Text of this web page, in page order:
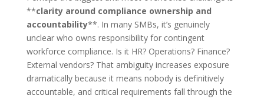
**clarity around compliance ownership and
accountability**. In many SMBs, it’s genuinely
unclear who owns responsibility for contingent
workforce compliance. Is it HR? Operations? Finance?
External vendors? That ambiguity increases exposure
dramatically because it means nobody is definitively
accountable, and critical requirements fall through the